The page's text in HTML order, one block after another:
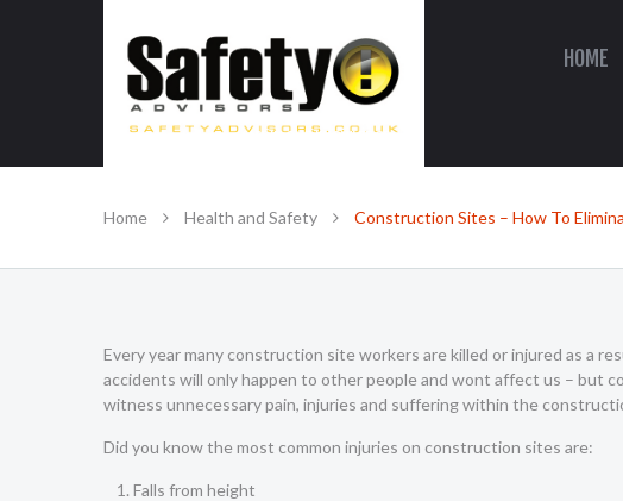
SAFE IN OUR KNOWLEDGE
HOME
Home Health and Safety Construction Sites – How To
Every year many construction site workers are killed or injured as a
accidents will only happen to other people and wont affect us – but
witness unnecessary pain, injuries and suffering within the
Did you know the most common injuries on construction sites are:
Falls from height